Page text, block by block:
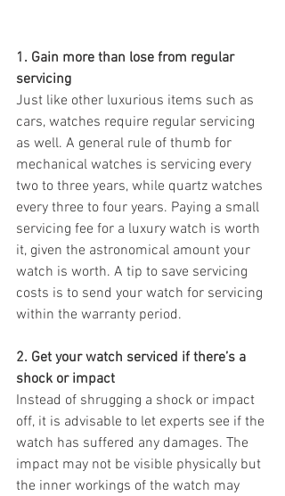
1. Gain more than lose from regular
servicing
Just like other luxurious items such as
cars, watches require regular servicing
as well. A general rule of thumb for
mechanical watches is servicing every
two to three years, while quartz watches
every three to four years. Paying a small
servicing fee for a luxury watch is worth
it, given the astronomical amount your
watch is worth. A tip to save servicing
costs is to send your watch for servicing
within the warranty period.
2. Get your watch serviced if there’s a
shock or impact
Instead of shrugging a shock or impact
off, it is advisable to let experts see if the
watch has suffered any damages. The
impact may not be visible physically but
the inner workings of the watch may